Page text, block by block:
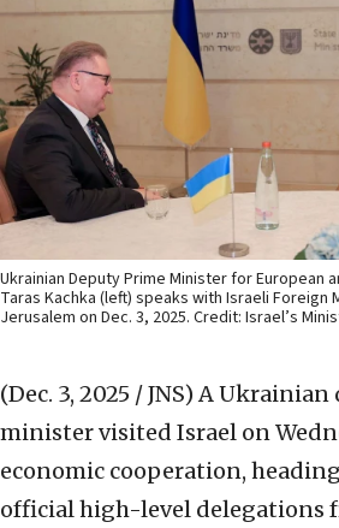
Ukrainian Deputy Prime Minister for European
Taras Kachka (left) speaks with Israeli Foreign
Jerusalem on Dec. 3, 2025. Credit: Israel’s
(Dec. 3, 2025 / JNS) A Ukrainian
minister visited Israel on
economic cooperation,
official high-level delegations